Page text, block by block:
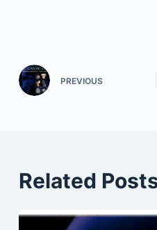
PREVIOUS
Related